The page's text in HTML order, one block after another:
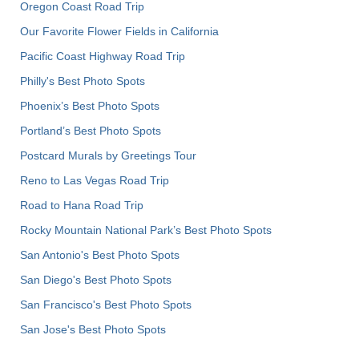
Oregon Coast Road Trip
Our Favorite Flower Fields in California
Pacific Coast Highway Road Trip
Philly's Best Photo Spots
Phoenix’s Best Photo Spots
Portland’s Best Photo Spots
Postcard Murals by Greetings Tour
Reno to Las Vegas Road Trip
Road to Hana Road Trip
Rocky Mountain National Park’s Best Photo Spots
San Antonio's Best Photo Spots
San Diego's Best Photo Spots
San Francisco's Best Photo Spots
San Jose's Best Photo Spots